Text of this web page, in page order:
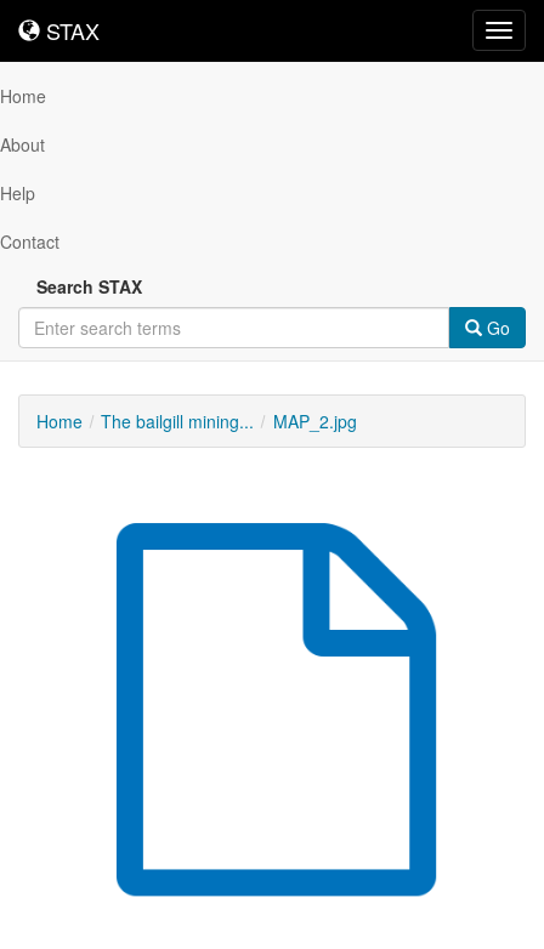
STAX
STAX
Home
About
Help
Contact
Search STAX
Go
Home The bailgill mining... MAP_2.jpg
Content